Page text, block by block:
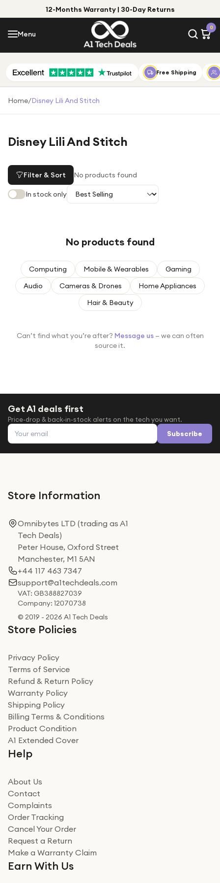
12-Months Warranty | 30-Day Returns
Menu
0
Menu
Shop by Category
Shop by Brand
Under £25
Under £50
For fitness fans
For beauty lovers
Top Deals
Free Shipping
Home/Disney Lili And Stitch
Disney Lili And Stitch
Filter & Sort No products found
In stock only
No products found
Computing Mobile & Wearables
Gaming
Audio
Cameras & Drones
Home Appliances
Hair & Beauty
Can’t find what you’re after? Message us — we can often
source it.
Get A1 deals first
Price-drop & back-in-stock alerts on the tech you want.
Email address Subscribe
Store Information
Omnibytes LTD (trading as A1
Tech Deals)
Peter House, Oxford Street
Manchester, M1 5AN
+44 117 463 7347
support@a1techdeals.com
VAT: GB388827039
Company: 12070738
© 2019 - 2026 A1 Tech Deals
Store Policies
Privacy Policy
Terms of Service
Refund & Return Policy
Warranty Policy
Shipping Policy
Billing Terms & Conditions
Product Condition
A1 Extended Cover
Help
About Us
Contact
Complaints
Order Tracking
Cancel Your Order
Request a Return
Make a Warranty Claim
Earn With Us